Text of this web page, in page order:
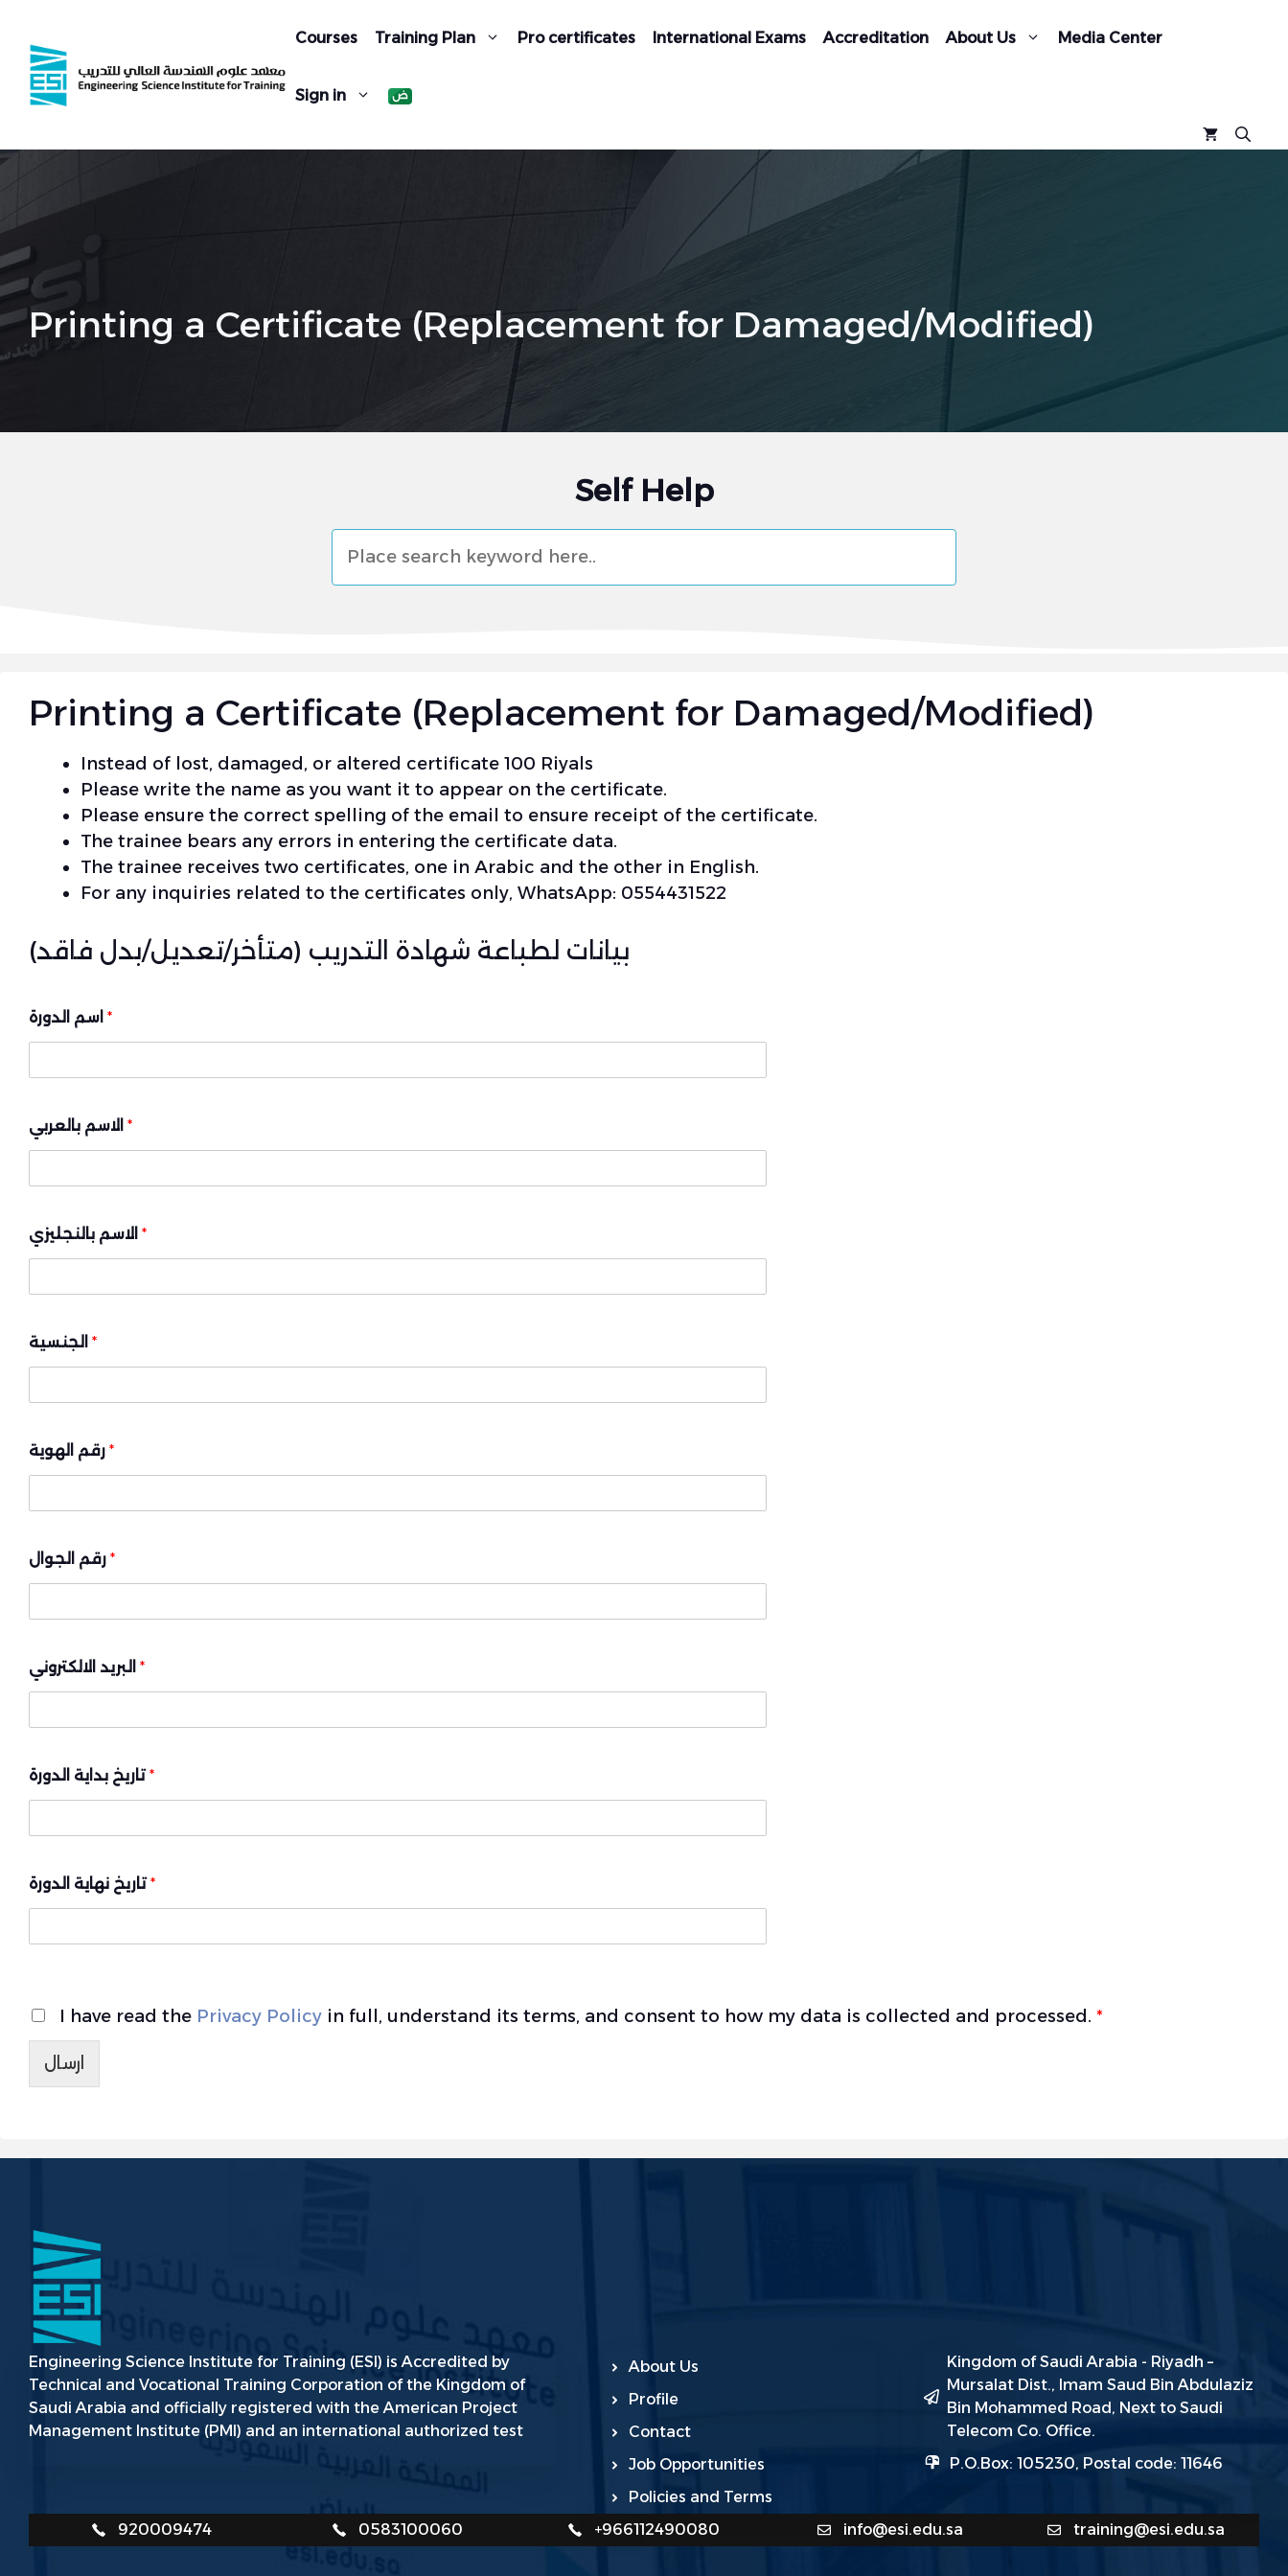
content
Courses Training Plan Pro certificates International Exams Accreditation About Us Media Center
Sign in
Printing a Certificate (Replacement for Damaged/Modified)
Self Help
Printing a Certificate (Replacement for Damaged/Modified)
Instead of lost, damaged, or altered certificate 100 Riyals
Please write the name as you want it to appear on the certificate.
Please ensure the correct spelling of the email to ensure receipt of the certificate.
The trainee bears any errors in entering the certificate data.
The trainee receives two certificates, one in Arabic and the other in English.
For any inquiries related to the certificates only, WhatsApp: 0554431522
بيانات لطباعة شهادة التدريب (متأخر/تعديل/بدل فاقد)
*
*
*
*
*
*
*
تاريخ بداية الدورة*
تاريخ نهاية الدورة*
I have read the Privacy Policy in full, understand its terms, and consent to how my data is collected and processed. *
ارسال
Engineering Science Institute for Training (ESI) is Accredited by
Technical and Vocational Training Corporation of the Kingdom of
Saudi Arabia and officially registered with the American Project
Management Institute (PMI) and an international authorized test
About Us
Profile
Contact
Job Opportunities
Policies and Terms
Kingdom of Saudi Arabia - Riyadh –
Mursalat Dist., Imam Saud Bin Abdulaziz
Bin Mohammed Road, Next to Saudi
Telecom Co. Office.
P.O.Box: 105230, Postal code: 11646
920009474 0583100060 +966112490080 info@esi.edu.sa training@esi.edu.sa